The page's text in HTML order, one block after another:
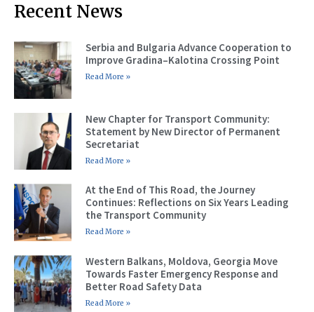
Recent News
Serbia and Bulgaria Advance Cooperation to
Improve Gradina–Kalotina Crossing Point
Read More »
New Chapter for Transport Community:
Statement by New Director of Permanent
Secretariat
Read More »
At the End of This Road, the Journey
Continues: Reflections on Six Years Leading
the Transport Community
Read More »
Western Balkans, Moldova, Georgia Move
Towards Faster Emergency Response and
Better Road Safety Data
Read More »